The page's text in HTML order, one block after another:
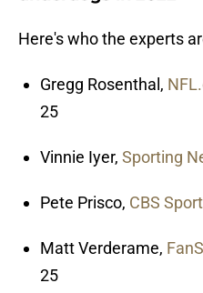
Here's who the experts
Gregg Rosenthal,
25
Vinnie Iyer, Sporting
Pete Prisco, CBS
Matt Verderame,
25